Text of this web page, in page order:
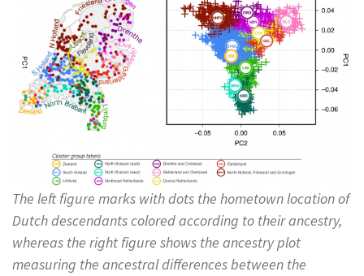
The left figure marks with dots the hometown location of
Dutch descendants colored according to their ancestry,
whereas the right figure shows the ancestry plot
measuring the ancestral differences between the